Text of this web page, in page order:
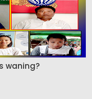
waning?